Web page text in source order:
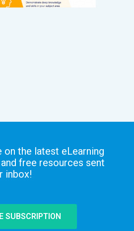
on the latest eLearning
free resources sent
inbox!
SUBSCRIPTION